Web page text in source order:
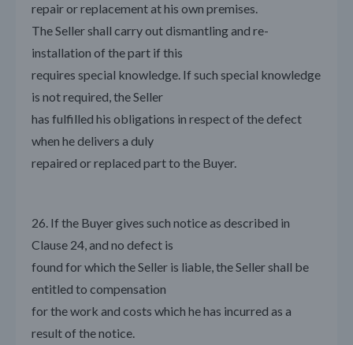
repair or replacement at his own premises.
The Seller shall carry out dismantling and re-
installation of the part if this
requires special knowledge. If such special knowledge
is not required, the Seller
has fulfilled his obligations in respect of the defect
when he delivers a duly
repaired or replaced part to the Buyer.
26. If the Buyer gives such notice as described in
Clause 24, and no defect is
found for which the Seller is liable, the Seller shall be
entitled to compensation
for the work and costs which he has incurred as a
result of the notice.